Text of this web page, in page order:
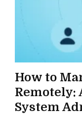
How to
Remotely:
System